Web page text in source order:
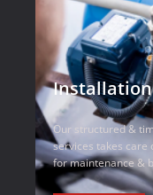
Our structured &
services takes care
for maintenance &